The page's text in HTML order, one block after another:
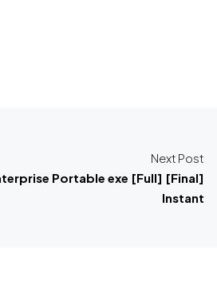
Next Post
Portable exe [Full] [Final]
Instant